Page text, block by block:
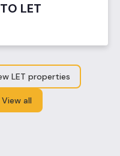
LET
LET properties
View all